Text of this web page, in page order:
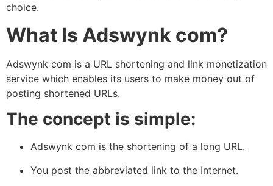
choice.
What Is Adswynk com?
Adswynk com is a URL shortening and link monetization
service which enables its users to make money out of
posting shortened URLs.
The concept is simple:
Adswynk com is the shortening of a long URL.
You post the abbreviated link to the Internet.